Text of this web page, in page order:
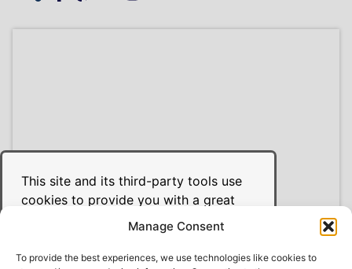
This site and its third-party tools use
cookies to provide you with a great
user experience and to achieve the
purposes illustrated in the cookie
policy. Use of our site constitutes your
Manage Consent
To provide the best experiences, we use technologies like cookies to